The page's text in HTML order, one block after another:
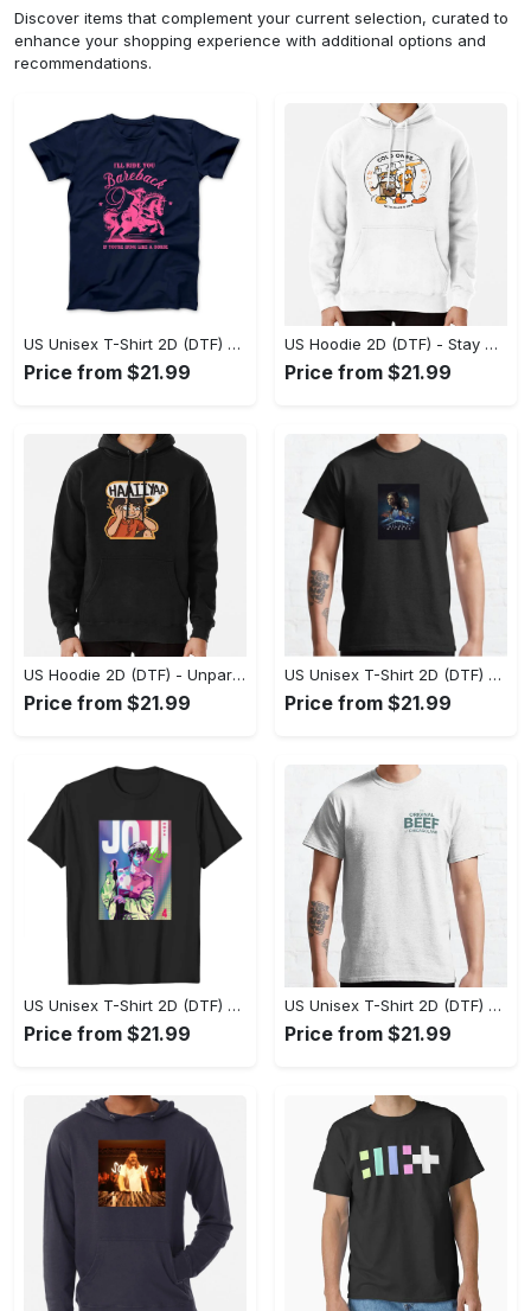
Discover items that complement your current selection, curated to
enhance your shopping experience with additional options and
recommendations.
US Unisex T-Shirt 2D (DTF) - Effortless Fashion for Every Day, Shop the Superior Fit! - Personalized
Price from $21.99
US Hoodie 2D (DTF) - Stay Cool All Day, Add to Cart Now! - Personalized
Price from $21.99
US Hoodie 2D (DTF) - Unparalleled Comfort, Lasting Style, Feel the Energy Today! - Personalized
Price from $21.99
US Unisex T-Shirt 2D (DTF) - Stay Comfortable in Style, Start Stylish Living Today! - Personalized
Price from $21.99
US Unisex T-Shirt 2D (DTF) - Flattering Fit for Every Body Type, Enjoy the Comfort Now! - Personalized
Price from $21.99
US Unisex T-Shirt 2D (DTF) - Keep Cool While Staying Stylish, Grab the Spotlight Today! - Personalized
Price from $21.99